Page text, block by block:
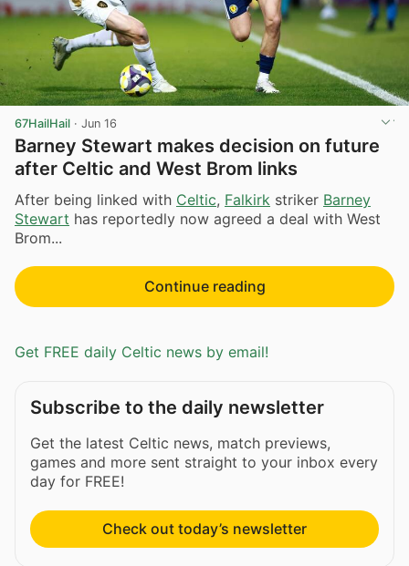
67HailHail · Jun 16
Barney Stewart makes decision on future
after Celtic and West Brom links
After being linked with Celtic, Falkirk striker Barney
Stewart has reportedly now agreed a deal with West
Brom...
Continue reading
Get FREE daily Celtic news by email!
Subscribe to the daily newsletter
Get the latest Celtic news, match previews,
games and more sent straight to your inbox every
day for FREE!
Check out today’s newsletter